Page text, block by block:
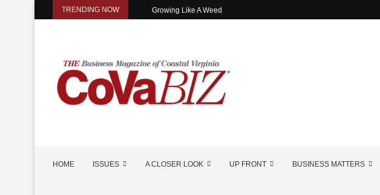
TRENDING NOW Growing Like A Weed
HOME ISSUES A CLOSER LOOK UP FRONT BUSINESS MATTERS